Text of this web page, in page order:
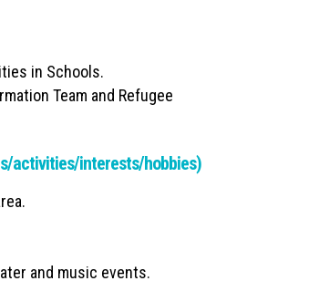
in Schools.
Team and Refugee
activities/interests/hobbies)
and music events.